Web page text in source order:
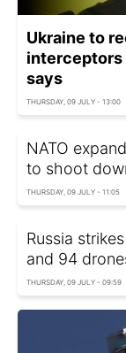
Ukraine to
interceptors
says
THURSDAY, 09 JULY - 13:00
NATO
to shoot
THURSDAY, 09 JULY - 11:05
Russia
and 94
THURSDAY, 09 JULY - 09:59